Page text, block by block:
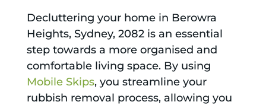
Decluttering your home in Berowra
Heights, Sydney, 2082 is an essential
step towards a more organised and
comfortable living space. By using
Mobile Skips, you streamline your
rubbish removal process, allowing you